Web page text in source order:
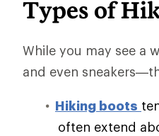
Types of
While you may see a
and even
Hiking boots
often extend